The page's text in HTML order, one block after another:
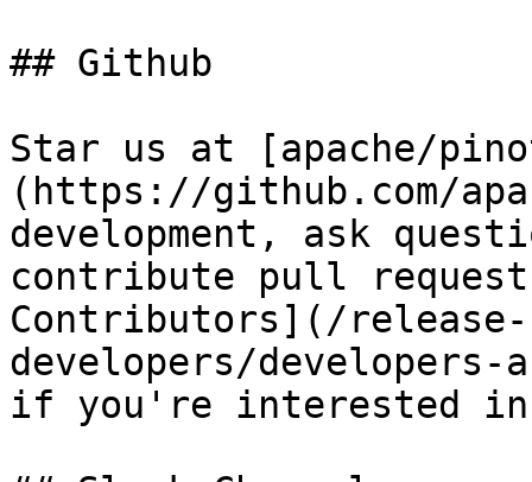
## Github
Star us at [apache/
(https://github.com/
development, ask
contribute pull
Contributors](/
developers/
if you're interested in